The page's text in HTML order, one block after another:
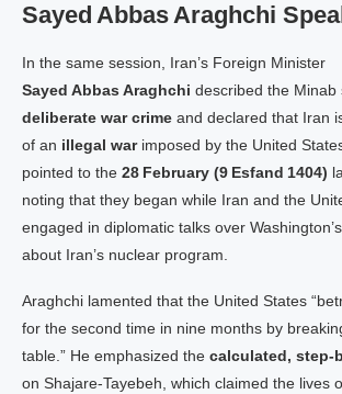
Sayed Abbas Araghchi
In the same session, Iran’s Foreign Minister
Sayed Abbas Araghchi described the Minab
deliberate war crime and declared that Iran
of an illegal warimposed by the United
pointed to the 28 February (9 Esfand 1404)
noting that they began while Iran and the
engaged in diplomatic talks over
about Iran’s nuclear program.
Araghchi lamented that the United States
for the second time in nine months by
table.” He emphasized the calculated,
on Shajare‑Tayebeh, which claimed the lives